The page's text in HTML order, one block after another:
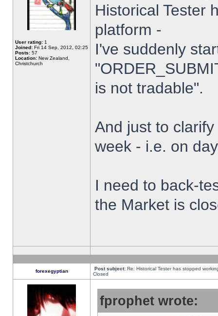
User rating: 1
Joined: Fri 14 Sep, 2012, 02:25
Posts: 57
Location: New Zealand,
Christchurch
Historical Tester
platform -
I've suddenly
is not tradable".
And just to
week - i.e. on
I need to back-
the Market is
forexegyptian Post subject: Re: Historical Tester has stopped
Closed
fprophet wrote: